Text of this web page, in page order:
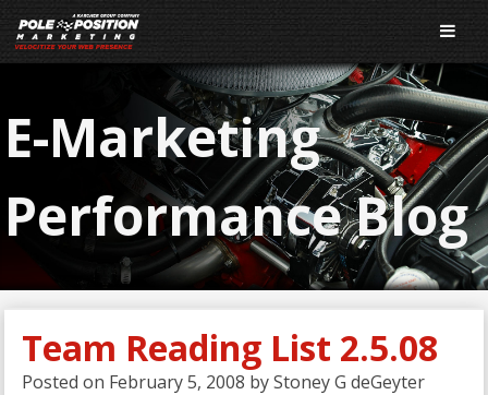
E-Marketing
Performance Blog
Team Reading List 2.5.08
Posted on February 5, 2008 byStoney G deGeyter